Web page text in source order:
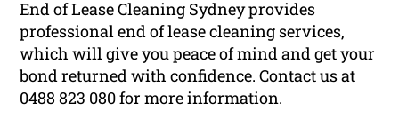
End of Lease Cleaning Sydney provides
professional end of lease cleaning services,
which will give you peace of mind and get your
bond returned with confidence. Contact us at
0488 823 080 for more information.